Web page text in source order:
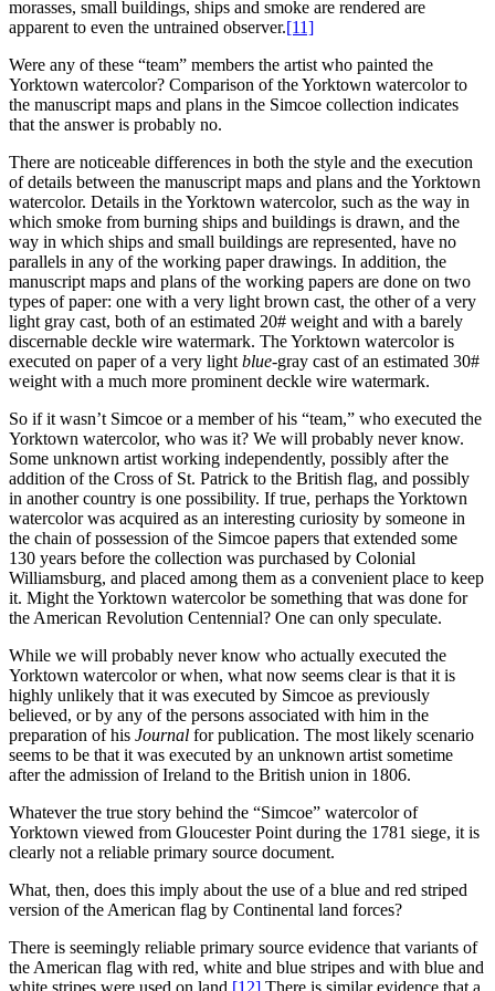
morasses, small buildings, ships and smoke are rendered are
apparent to even the untrained observer.[11]
Were any of these “team” members the artist who painted the
Yorktown watercolor? Comparison of the Yorktown watercolor to
the manuscript maps and plans in the Simcoe collection indicates
that the answer is probably no.
There are noticeable differences in both the style and the execution
of details between the manuscript maps and plans and the Yorktown
watercolor. Details in the Yorktown watercolor, such as the way in
which smoke from burning ships and buildings is drawn, and the
way in which ships and small buildings are represented, have no
parallels in any of the working paper drawings. In addition, the
manuscript maps and plans of the working papers are done on two
types of paper: one with a very light brown cast, the other of a very
light gray cast, both of an estimated 20# weight and with a barely
discernable deckle wire watermark. The Yorktown watercolor is
executed on paper of a very light blue-gray cast of an estimated 30#
weight with a much more prominent deckle wire watermark.
So if it wasn’t Simcoe or a member of his “team,” who executed the
Yorktown watercolor, who was it? We will probably never know.
Some unknown artist working independently, possibly after the
addition of the Cross of St. Patrick to the British flag, and possibly
in another country is one possibility. If true, perhaps the Yorktown
watercolor was acquired as an interesting curiosity by someone in
the chain of possession of the Simcoe papers that extended some
130 years before the collection was purchased by Colonial
Williamsburg, and placed among them as a convenient place to keep
it. Might the Yorktown watercolor be something that was done for
the American Revolution Centennial? One can only speculate.
While we will probably never know who actually executed the
Yorktown watercolor or when, what now seems clear is that it is
highly unlikely that it was executed by Simcoe as previously
believed, or by any of the persons associated with him in the
preparation of his Journal for publication. The most likely scenario
seems to be that it was executed by an unknown artist sometime
after the admission of Ireland to the British union in 1806.
Whatever the true story behind the “Simcoe” watercolor of
Yorktown viewed from Gloucester Point during the 1781 siege, it is
clearly not a reliable primary source document.
What, then, does this imply about the use of a blue and red striped
version of the American flag by Continental land forces?
There is seemingly reliable primary source evidence that variants of
the American flag with red, white and blue stripes and with blue and
white stripes were used on land. [12] There is similar evidence that a